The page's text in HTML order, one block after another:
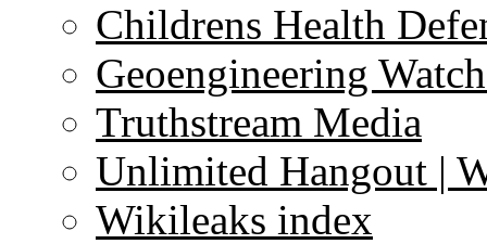
Childrens Health
Geoengineering
Truthstream Media
Unlimited Hangout |
Wikileaks index